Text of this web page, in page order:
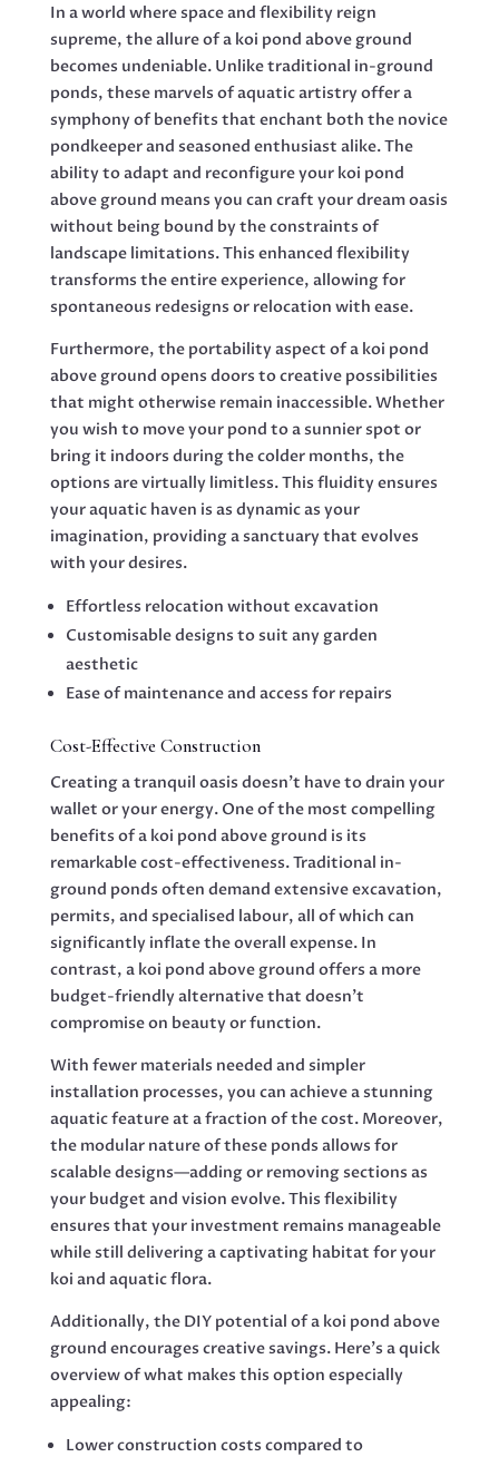
In a world where space and flexibility reign
supreme, the allure of a koi pond above ground
becomes undeniable. Unlike traditional in-ground
ponds, these marvels of aquatic artistry offer a
symphony of benefits that enchant both the novice
pondkeeper and seasoned enthusiast alike. The
ability to adapt and reconfigure your koi pond
above ground means you can craft your dream oasis
without being bound by the constraints of
landscape limitations. This enhanced flexibility
transforms the entire experience, allowing for
spontaneous redesigns or relocation with ease.
Furthermore, the portability aspect of a koi pond
above ground opens doors to creative possibilities
that might otherwise remain inaccessible. Whether
you wish to move your pond to a sunnier spot or
bring it indoors during the colder months, the
options are virtually limitless. This fluidity ensures
your aquatic haven is as dynamic as your
imagination, providing a sanctuary that evolves
with your desires.
Effortless relocation without excavation
Customisable designs to suit any garden
aesthetic
Ease of maintenance and access for repairs
Cost-Effective Construction
Creating a tranquil oasis doesn’t have to drain your
wallet or your energy. One of the most compelling
benefits of a koi pond above ground is its
remarkable cost-effectiveness. Traditional in-
ground ponds often demand extensive excavation,
permits, and specialised labour, all of which can
significantly inflate the overall expense. In
contrast, a koi pond above ground offers a more
budget-friendly alternative that doesn’t
compromise on beauty or function.
With fewer materials needed and simpler
installation processes, you can achieve a stunning
aquatic feature at a fraction of the cost. Moreover,
the modular nature of these ponds allows for
scalable designs—adding or removing sections as
your budget and vision evolve. This flexibility
ensures that your investment remains manageable
while still delivering a captivating habitat for your
koi and aquatic flora.
Additionally, the DIY potential of a koi pond above
ground encourages creative savings. Here’s a quick
overview of what makes this option especially
appealing:
Lower construction costs compared to